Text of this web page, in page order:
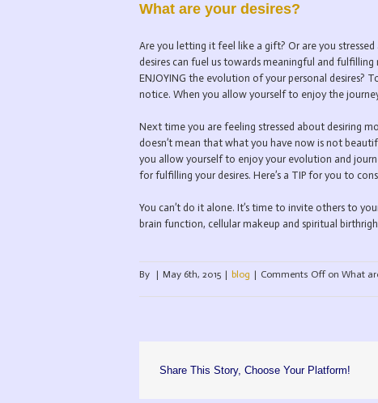
What are your desires?
Are you letting it feel like a gift? Or are you
desires can fuel us towards meaningful and
ENJOYING the evolution of your personal desires?
notice. When you allow yourself to enjoy the
Next time you are feeling stressed about desiring
doesn’t mean that what you have now is not
you allow yourself to enjoy your evolution and
for fulfilling your desires. Here’s a TIP for you to
You can’t do it alone. It’s time to invite others to
brain function, cellular makeup and spiritual
By | May 6th, 2015 | blog | Comments Offon What
Share This Story, Choose Your Platform!